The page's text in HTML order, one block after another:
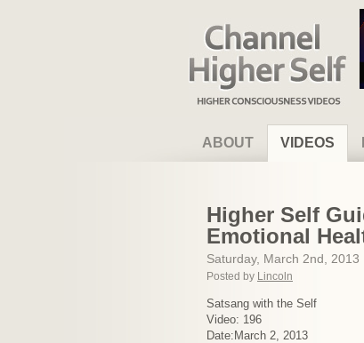
Channel Higher Self
ABOUT VIDEOS
Higher Self
Emotional
Saturday, March 2nd, 2013
Posted by Lincoln
Satsang with the Self
Video: 196
Date:March 2, 2013